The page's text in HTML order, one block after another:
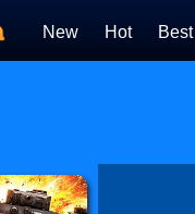
New Hot Best